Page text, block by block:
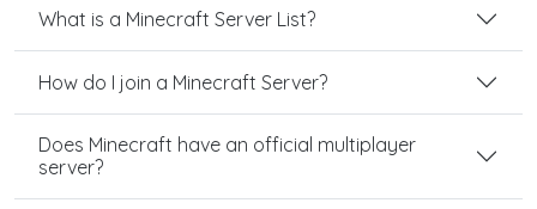
What is a Minecraft Server List?
How do I join a Minecraft Server?
Does Minecraft have an official multiplayer
server?